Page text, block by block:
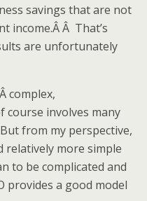
savings that are not
income.Â Â That’s
are unfortunately
complex,
course involves many
from my perspective,
relatively more simple
to be complicated and
provides a good model